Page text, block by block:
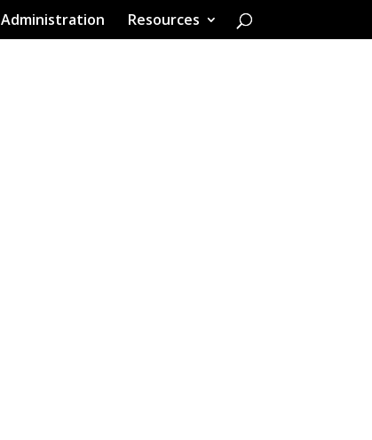
Administration Resources